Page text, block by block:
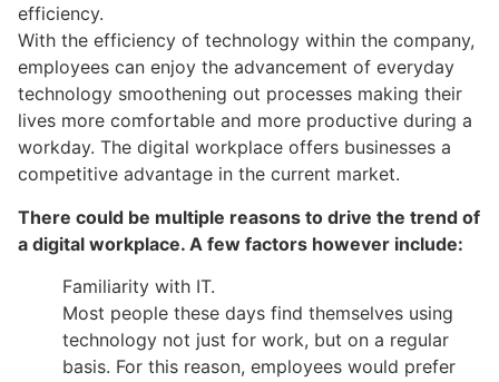
efficiency.
With the efficiency of technology within the company,
employees can enjoy the advancement of everyday
technology smoothening out processes making their
lives more comfortable and more productive during a
workday. The digital workplace offers businesses a
competitive advantage in the current market.
There could be multiple reasons to drive the trend of
a digital workplace. A few factors however include:
Familiarity with IT.
Most people these days find themselves using
technology not just for work, but on a regular
basis. For this reason, employees would prefer